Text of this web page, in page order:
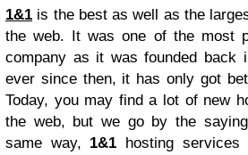
1&1 is the best as well as the
the web. It was one of the most
company as it was founded back
ever since then, it has only got
Today, you may find a lot of new
the web, but we go by the
same way, 1&1 hosting